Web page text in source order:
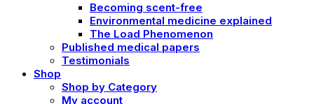
Becoming scent-free
Environmental medicine explained
The Load Phenomenon
Published medical papers
Testimonials
Shop
Shop by Category
My account